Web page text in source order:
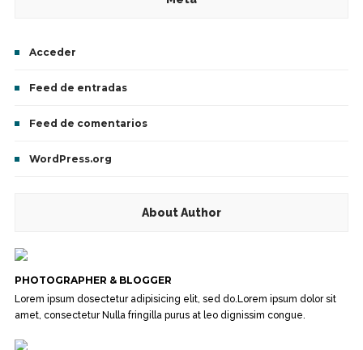
Acceder
Feed de entradas
Feed de comentarios
WordPress.org
About Author
PHOTOGRAPHER & BLOGGER
Lorem ipsum dosectetur adipisicing elit, sed do.Lorem ipsum dolor sit
amet, consectetur Nulla fringilla purus at leo dignissim congue.